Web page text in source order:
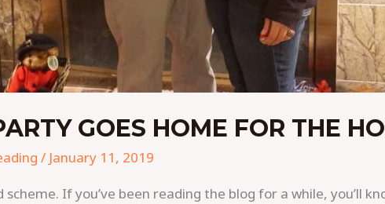
GOES HOME FOR THE
/ January 11, 2019
If you’ve been reading the blog for a while, you’ll